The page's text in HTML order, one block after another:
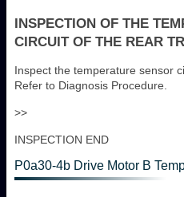
INSPECTION OF THE
CIRCUIT OF THE REAR
Inspect the temperature sensor
Refer to Diagnosis Procedure.
>>
INSPECTION END
P0a30-4b Drive Motor B